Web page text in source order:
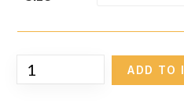
ADD TO